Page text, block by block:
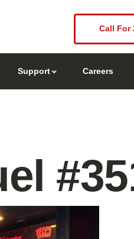
Support Careers
Call For